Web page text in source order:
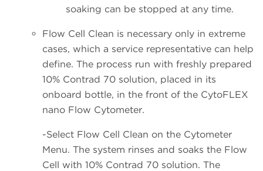
soaking can be stopped at any time.
Flow Cell Clean is necessary only in extreme
cases, which a service representative can help
define. The process run with freshly prepared
10% Contrad 70 solution, placed in its
onboard bottle, in the front of the CytoFLEX
nano Flow Cytometer.
-Select Flow Cell Clean on the Cytometer
Menu. The system rinses and soaks the Flow
Cell with 10% Contrad 70 solution. The